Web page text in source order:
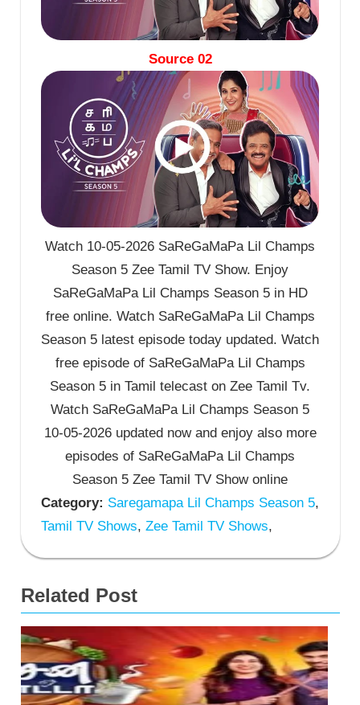
Source 02
Watch 10-05-2026 SaReGaMaPa Lil Champs
Season 5 Zee Tamil TV Show. Enjoy
SaReGaMaPa Lil Champs Season 5 in HD
free online. Watch SaReGaMaPa Lil Champs
Season 5 latest episode today updated. Watch
free episode of SaReGaMaPa Lil Champs
Season 5 in Tamil telecast on Zee Tamil Tv.
Watch SaReGaMaPa Lil Champs Season 5
10-05-2026 updated now and enjoy also more
episodes of SaReGaMaPa Lil Champs
Season 5 Zee Tamil TV Show online
Category: Saregamapa Lil Champs Season 5,
Tamil TV Shows, Zee Tamil TV Shows,
Related Post